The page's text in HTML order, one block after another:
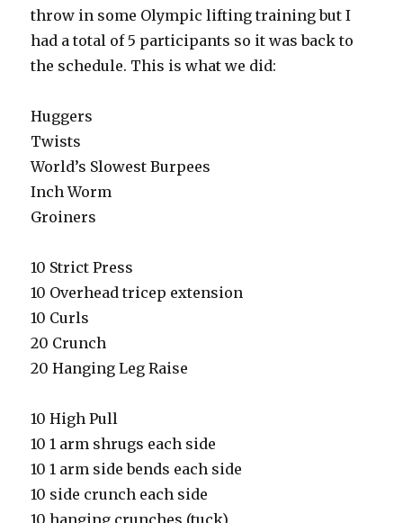
throw in some Olympic lifting training but I
had a total of 5 participants so it was back to
the schedule. This is what we did:
Huggers
Twists
World’s Slowest Burpees
Inch Worm
Groiners
10 Strict Press
10 Overhead tricep extension
10 Curls
20 Crunch
20 Hanging Leg Raise
10 High Pull
10 1 arm shrugs each side
10 1 arm side bends each side
10 side crunch each side
10 hanging crunches (tuck)